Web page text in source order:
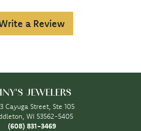
a Review
JEWELERS
Cayuga Street, Ste 105
WI 53562-5405
(608) 831-3469